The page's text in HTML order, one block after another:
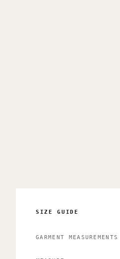
SIZE GUIDE
GARMENT MEASUREMENTS